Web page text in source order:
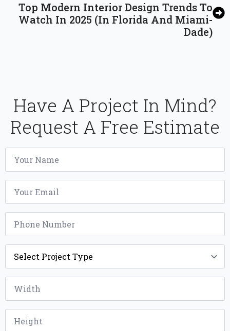
Top Modern Interior Design Trends To
Watch In 2025 (In Florida And Miami-
Dade)
Have A Project In Mind?
Request A Free Estimate
Name
Email
Phone
Project
Type
Width
Height